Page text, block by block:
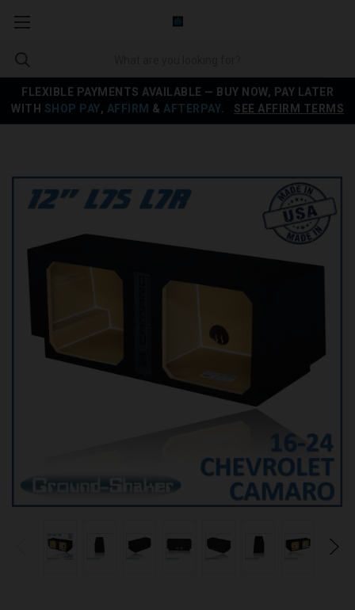
FLEXIBLE PAYMENTS AVAILABLE — BUY NOW, PAY LATER
WITH SHOP PAY, AFFIRM & AFTERPAY SEE AFFIRM TERMS